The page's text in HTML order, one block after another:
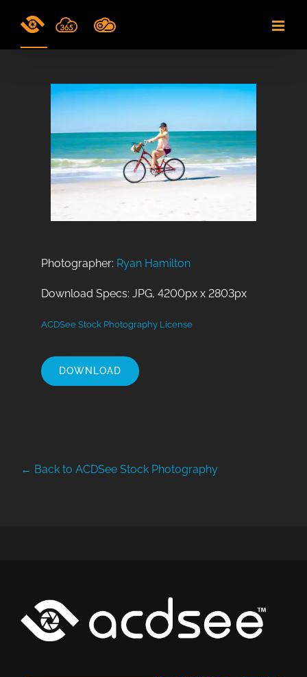
Photographer: Ryan Hamilton
Download Specs: JPG, 4200px x 2803px
ACDSee Stock Photography License
DOWNLOAD
← Back to ACDSee Stock Photography